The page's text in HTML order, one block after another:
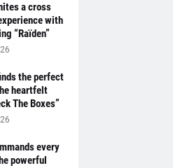
a cross
with
“Raïden”
the perfect
heartfelt
The Boxes”
every
powerful